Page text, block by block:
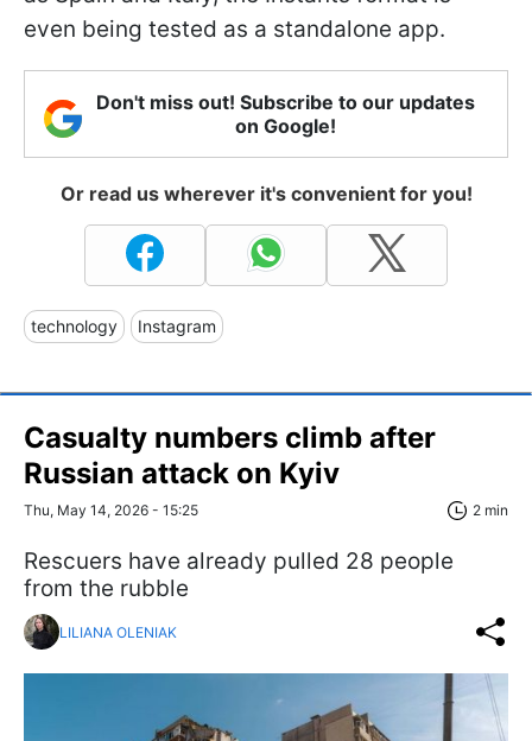
even being tested as a standalone app.
Don't miss out! Subscribe to our updates
on Google!
Or read us wherever it's convenient for you!
technology Instagram
Casualty numbers climb after
Russian attack on Kyiv
Thu, May 14, 2026 - 15:25 2 min
Rescuers have already pulled 28 people
from the rubble
LILIANA OLENIAK